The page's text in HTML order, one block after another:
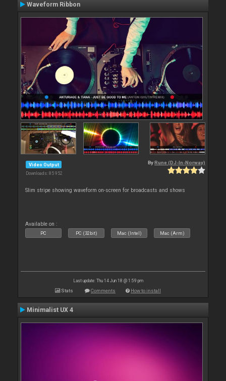
Waveform Ribbon
Video Output
Downloads: 85 952
By Rune (DJ-In-Norway)
Slim stripe showing waveform on-screen for broadcasts and shows
Available on :
PC PC (32bit) Mac (Intel) Mac (Arm)
Last update: Thu 14 Jun 18 @ 1:59 pm
Stats Comments How to install
Minimalist UX 4